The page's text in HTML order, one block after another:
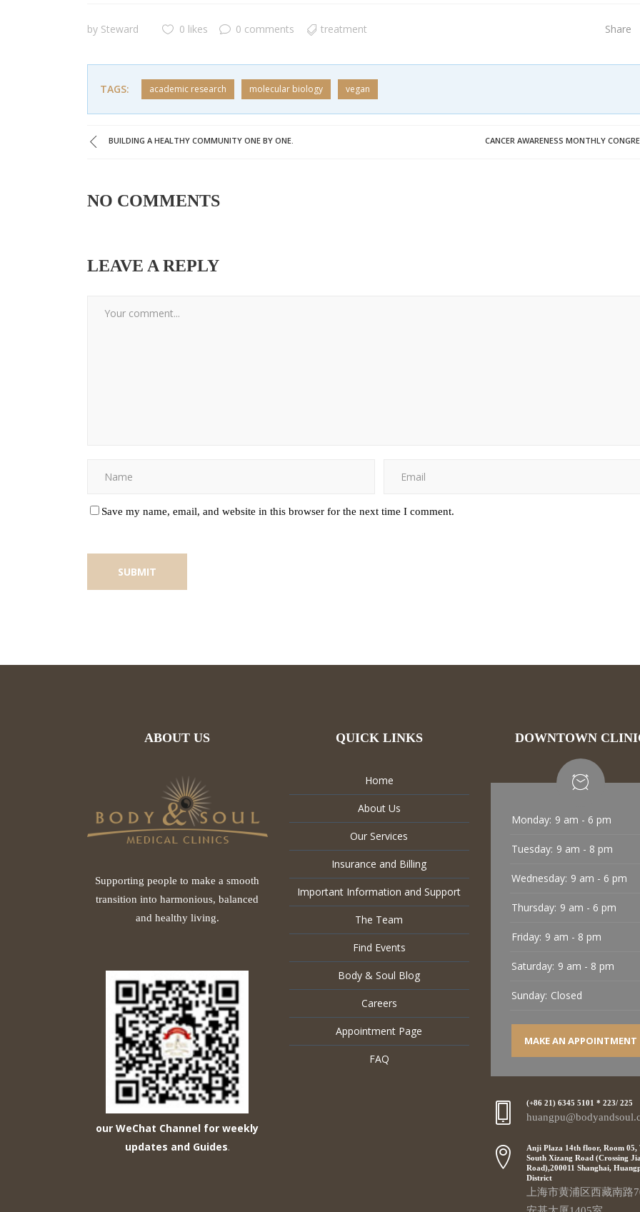
by Steward 0 likes 0 comments treatment Share
TAGS: academic research molecular biology vegan
BUILDING A HEALTHY COMMUNITY ONE BY ONE. CANCER AWARENESS MONTHLY
NO COMMENTS
LEAVE A REPLY
Save my name, email, and website in this browser for the next time I comment.
ABOUT US
Supporting people to make a smooth
transition into harmonious, balanced
and healthy living.
our WeChat Channel for weekly
updates and Guides.
QUICK LINKS
Home
About Us
Our Services
Insurance and Billing
Important Information and Support
The Team
Find Events
Body & Soul Blog
Careers
Appointment Page
FAQ
DOWNTOWN
Monday: 9 am - 6 pm
Tuesday: 9 am - 8 pm
Wednesday: 9 am - 6 pm
Thursday: 9 am - 6 pm
Friday: 9 am - 8 pm
Saturday: 9 am - 8 pm
Sunday: Closed
MAKE AN APPOINTMENT
(+86 21) 6345 5101 * 223/ 225
Anji Plaza 14th floor, Room 05,
South Xizang Road (Crossing
Road),200011 Shanghai,
District
上海市黄浦区西藏南路